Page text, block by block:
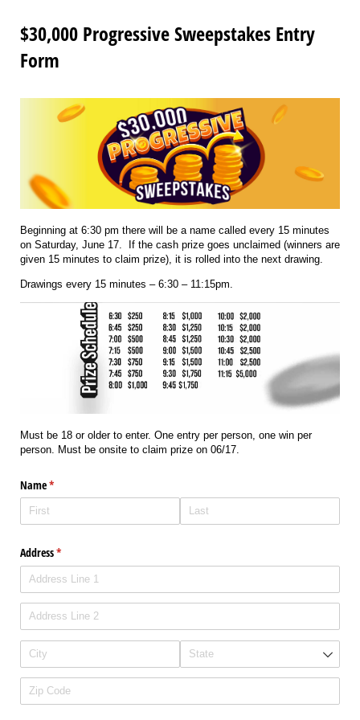
$30,000 Progressive Sweepstakes Entry
Form
Beginning at 6:30 pm there will be a name called every 15 minutes
on Saturday, June 17. If the cash prize goes unclaimed (winners are
given 15 minutes to claim prize), it is rolled into the next drawing.
Drawings every 15 minutes – 6:30 – 11:15pm.
Must be 18 or older to enter. One entry per person, one win per
person. Must be onsite to claim prize on 06/17.
Name*
(required)
Address*
(required)